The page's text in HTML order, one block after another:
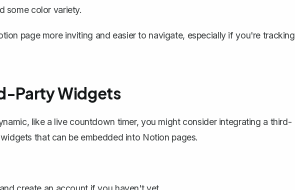
some color variety.
page more inviting and easier to navigate, especially if you're tracking
Party Widgets
like a live countdown timer, you might consider integrating a third-
that can be embedded into Notion pages.